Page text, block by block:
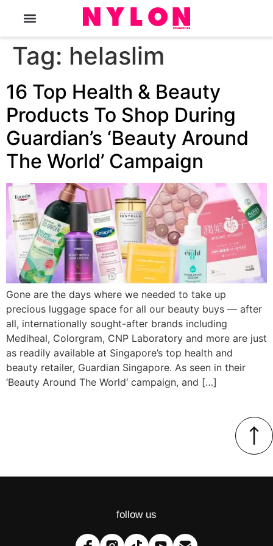
Tag: helaslim
16 Top Health & Beauty
Products To Shop During
Guardian’s ‘Beauty Around
The World’ Campaign
Gone are the days where we needed to take up
precious luggage space for all our beauty buys — after
all, internationally sought-after brands including
Mediheal, Colorgram, CNP Laboratory and more are just
as readily available at Singapore’s top health and
beauty retailer, Guardian Singapore. As seen in their
‘Beauty Around The World‘ campaign, and […]
follow us